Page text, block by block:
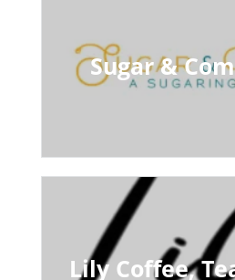
Sugar &
Lily Coffee,